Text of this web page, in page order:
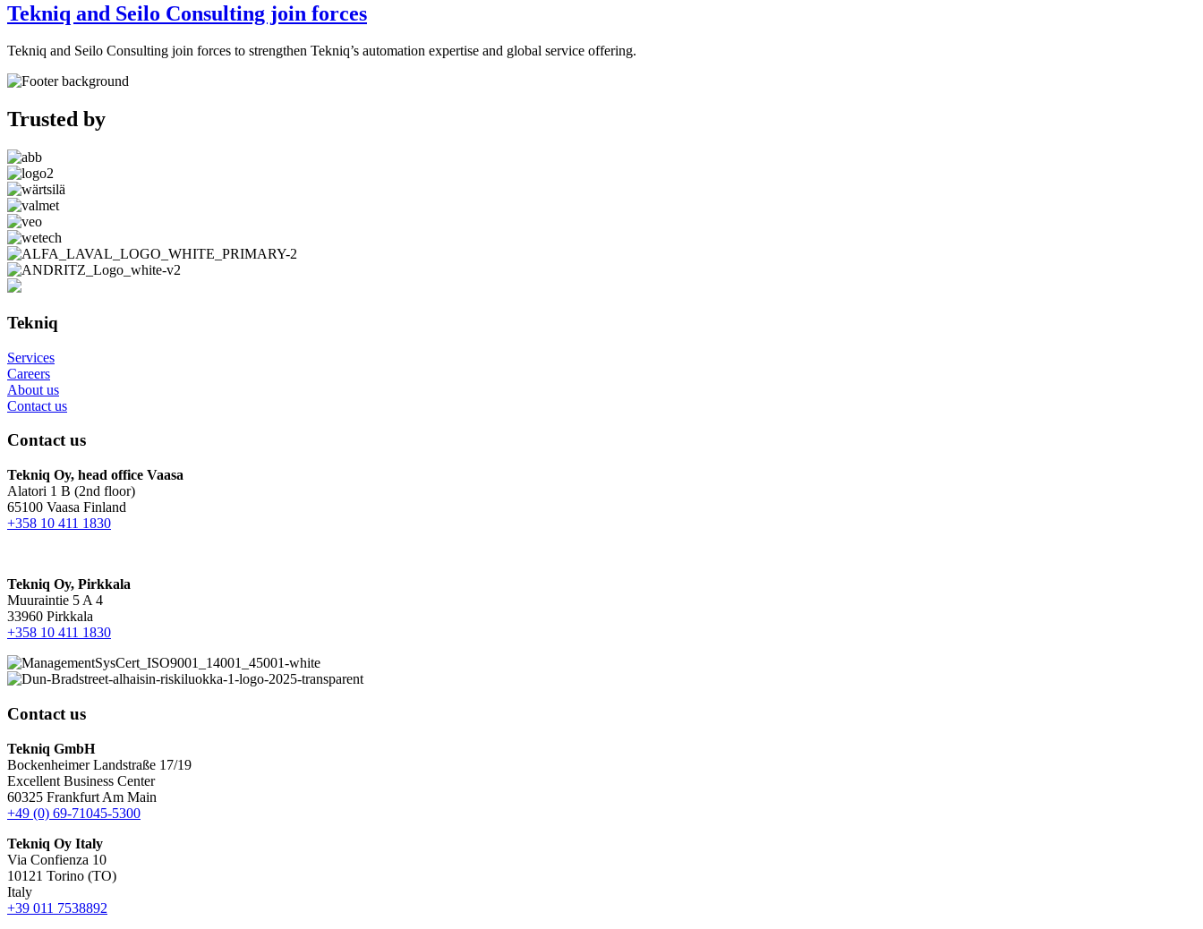
Tekniq and Seilo Consulting join forces
Tekniq and Seilo Consulting join forces to strengthen Tekniq’s automation expertise and global service offering.
Trusted by
Tekniq
Services
Careers
About us
Contact us
Contact us
Tekniq Oy, head office Vaasa
Alatori 1 B (2nd floor)
65100 Vaasa Finland
+358 10 411 1830
Tekniq Oy, Pirkkala
Muuraintie 5 A 4
33960 Pirkkala
+358 10 411 1830
Contact us
Tekniq GmbH
Bockenheimer Landstraße 17/19
Excellent Business Center
60325 Frankfurt Am Main
+49 (0) 69-71045-5300
Tekniq Oy Italy
Via Confienza 10
10121 Torino (TO)
Italy
+39 011 7538892